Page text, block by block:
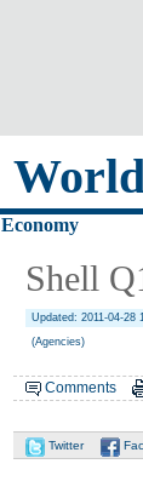
Economy
Shell
Updated: 2011-04-28
(Agencies)
Comments
Twitter